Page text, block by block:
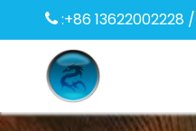
 :+86 13622002228 /